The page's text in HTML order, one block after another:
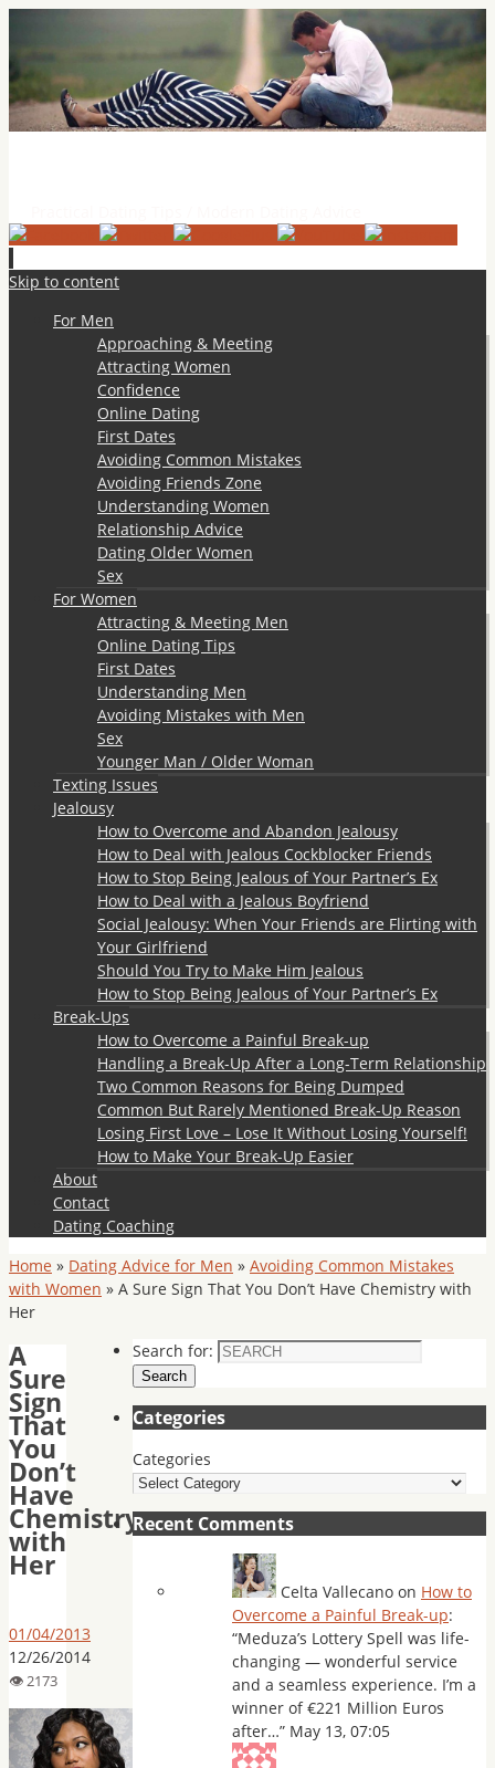
Skip to content
For Men
Approaching & Meeting
Attracting Women
Confidence
Online Dating
First Dates
Avoiding Common Mistakes
Avoiding Friends Zone
Understanding Women
Relationship Advice
Dating Older Women
Sex
For Women
Attracting & Meeting Men
Online Dating Tips
First Dates
Understanding Men
Avoiding Mistakes with Men
Sex
Younger Man / Older Woman
Texting Issues
Jealousy
How to Overcome and Abandon Jealousy
How to Deal with Jealous Cockblocker Friends
How to Stop Being Jealous of Your Partner’s Ex
How to Deal with a Jealous Boyfriend
Social Jealousy: When Your Friends are Flirting with
Your Girlfriend
Should You Try to Make Him Jealous
How to Stop Being Jealous of Your Partner’s Ex
Break-Ups
How to Overcome a Painful Break-up
Handling a Break-Up After a Long-Term Relationship
Two Common Reasons for Being Dumped
Common But Rarely Mentioned Break-Up Reason
Losing First Love – Lose It Without Losing Yourself!
How to Make Your Break-Up Easier
About
Contact
Dating Coaching
Home » Dating Advice for Men » Avoiding Common Mistakes
with Women » A Sure Sign That You Don’t Have Chemistry with
Her
A
Sure
Sign
That
You
Don’t
Have
Chemistry
with
Her
01/04/2013
12/26/2014
Search for:
Search
Categories
Categories
Recent Comments
Celta Vallecano on How to
Overcome a Painful Break-up:
“Meduza’s Lottery Spell was life-
changing — wonderful service
and a seamless experience. I’m a
winner of €221 Million Euros
after…” May 13, 07:05